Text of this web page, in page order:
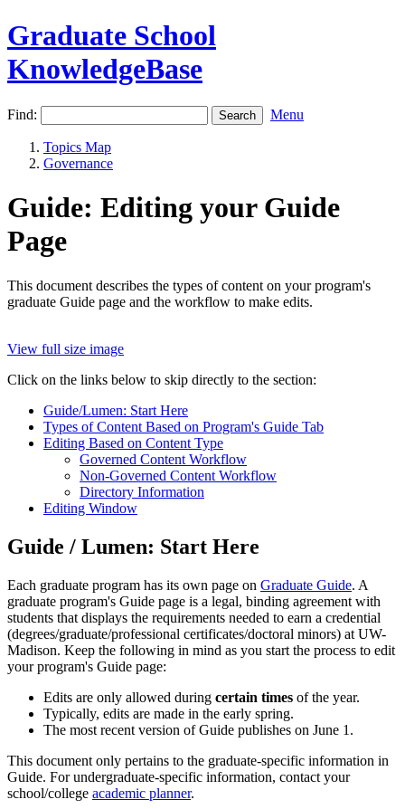
Graduate School
KnowledgeBase
Find: Menu
Topics Map
Governance
Guide: Editing your Guide
Page
This document describes the types of content on your program's
graduate Guide page and the workflow to make edits.
View full size image
Click on the links below to skip directly to the section:
Guide/Lumen: Start Here
Types of Content Based on Program's Guide Tab
Editing Based on Content Type
Governed Content Workflow
Non-Governed Content Workflow
Directory Information
Editing Window
Guide / Lumen: Start Here
Each graduate program has its own page on Graduate Guide. A
graduate program's Guide page is a legal, binding agreement with
students that displays the requirements needed to earn a credential
(degrees/graduate/professional certificates/doctoral minors) at UW-
Madison. Keep the following in mind as you start the process to edit
your program's Guide page:
Edits are only allowed during certain times of the year.
Typically, edits are made in the early spring.
The most recent version of Guide publishes on June 1.
This document only pertains to the graduate-specific information in
Guide. For undergraduate-specific information, contact your
school/college academic planner.